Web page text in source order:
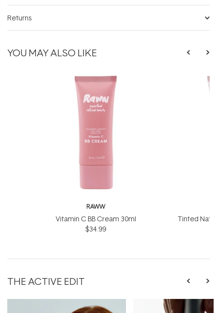
Returns
YOU MAY ALSO LIKE
RAWW
Vitamin C BB Cream 30ml
$34.99
Tinted
THE ACTIVE EDIT